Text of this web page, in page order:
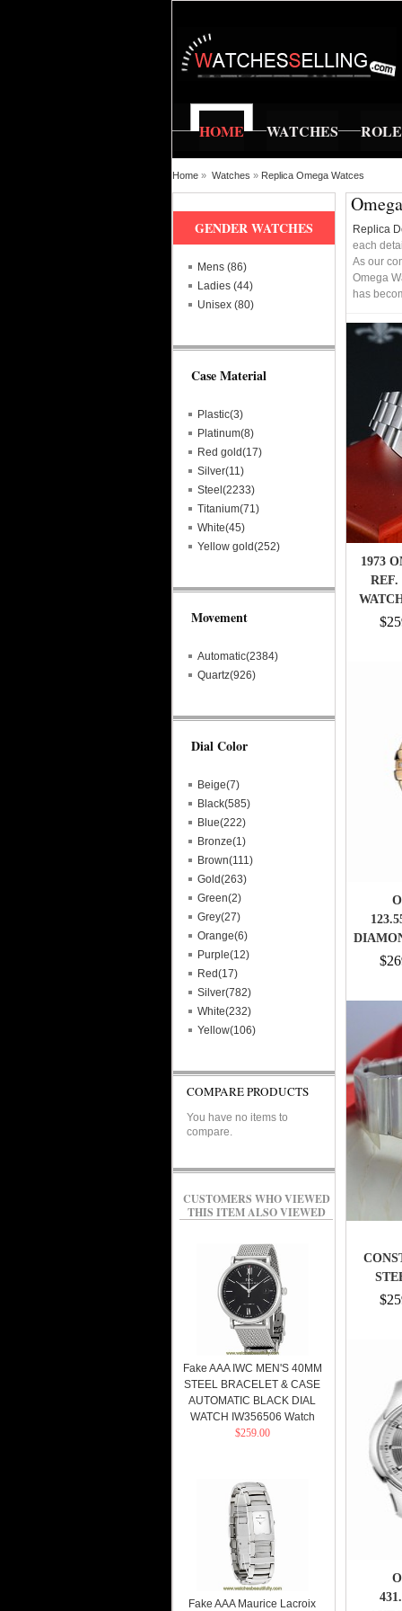
HOME WATCHES
Home » Watches » Replica Omega Watces
Replica
each
As our
Omega
has
1973
REF.
GENDER WATCHES
Mens (86)
Ladies (44)
Unisex (80)
Case Material
Plastic(3)
Platinum(8)
Red gold(17)
Silver(11)
Steel(2233)
Titanium(71)
White(45)
Yellow gold(252)
Movement
Automatic(2384)
Quartz(926)
Dial Color
Beige(7)
Black(585)
Blue(222)
Bronze(1)
Brown(111)
Gold(263)
Green(2)
Grey(27)
Orange(6)
Purple(12)
Red(17)
Silver(782)
White(232)
Yellow(106)
COMPARE PRODUCTS
You have no items to
compare.
CUSTOMERS WHO VIEWED
THIS ITEM ALSO VIEWED
Fake AAA IWC MEN'S 40MM
STEEL BRACELET & CASE
AUTOMATIC BLACK DIAL
WATCH IW356506 Watch
$259.00
Fake AAA Maurice Lacroix